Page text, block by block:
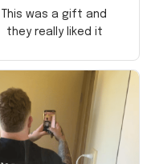
This was a gift and
they really liked it